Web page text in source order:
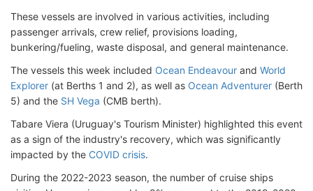
These vessels are involved in various activities, including
passenger arrivals, crew relief, provisions loading,
bunkering/fueling, waste disposal, and general maintenance.
The vessels this week included Ocean Endeavour and World
Explorer (at Berths 1 and 2), as well as Ocean Adventurer (Berth
5) and the SH Vega (CMB berth).
Tabare Viera (Uruguay's Tourism Minister) highlighted this event
as a sign of the industry's recovery, which was significantly
impacted by the COVID crisis.
During the 2022-2023 season, the number of cruise ships